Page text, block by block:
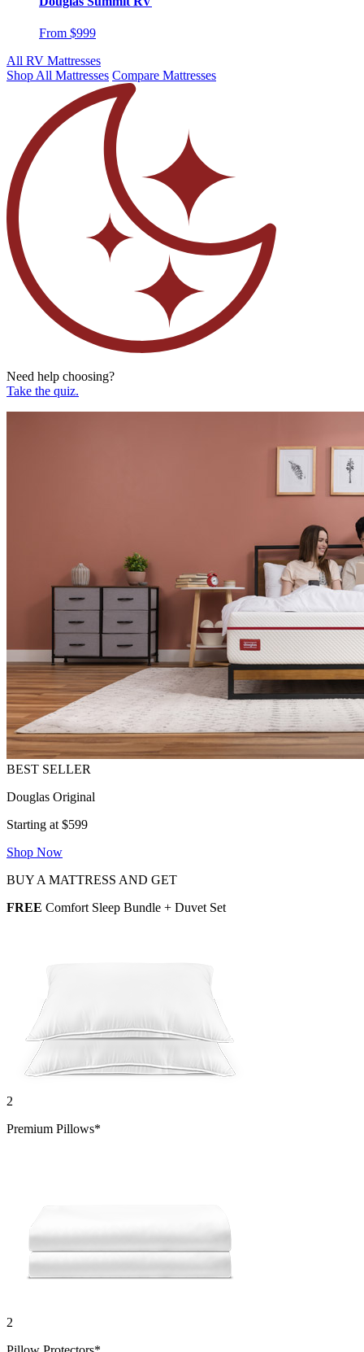
From $999
All RV Mattresses
Shop All Mattresses Compare Mattresses
Need help choosing?
Take the quiz.
Douglas Original
Starting at $599
Shop Now
BUY A MATTRESS AND GET
FREE Comfort Sleep Bundle + Duvet Set
2
Premium Pillows*
2